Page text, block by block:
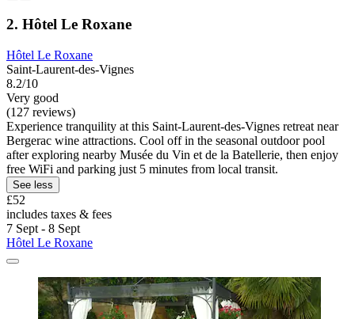
2. Hôtel Le Roxane
Hôtel Le Roxane
Saint-Laurent-des-Vignes
8.2/10
Very good
(127 reviews)
Experience tranquility at this Saint-Laurent-des-Vignes retreat near
Bergerac wine attractions. Cool off in the seasonal outdoor pool
after exploring nearby Musée du Vin et de la Batellerie, then enjoy
free WiFi and parking just 5 minutes from local transit.
See less
£52
includes taxes & fees
7 Sept - 8 Sept
Hôtel Le Roxane